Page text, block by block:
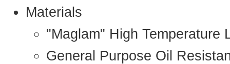
Materials
"Maglam" High Temperature
General Purpose Oil